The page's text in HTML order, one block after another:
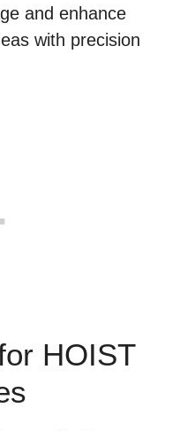
and enhance
with precision
HOIST